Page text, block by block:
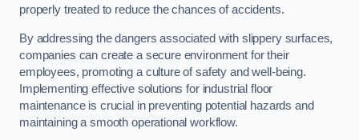
properly treated to reduce the chances of accidents.
By addressing the dangers associated with slippery surfaces,
companies can create a secure environment for their
employees, promoting a culture of safety and well-being.
Implementing effective solutions for industrial floor
maintenance is crucial in preventing potential hazards and
maintaining a smooth operational workflow.